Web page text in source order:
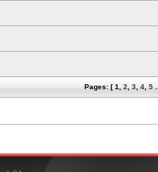
Pages: [1 2 3 4 5